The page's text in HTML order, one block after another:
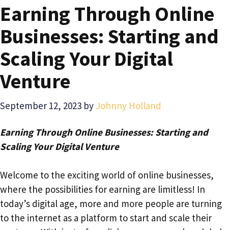
Earning Through Online
Businesses: Starting and
Scaling Your Digital
Venture
September 12, 2023 by Johnny Holland
Earning Through Online Businesses: Starting and
Scaling Your Digital Venture
Welcome to the exciting world of online businesses,
where the possibilities for earning are limitless! In
today’s digital age, more and more people are turning
to the internet as a platform to start and scale their